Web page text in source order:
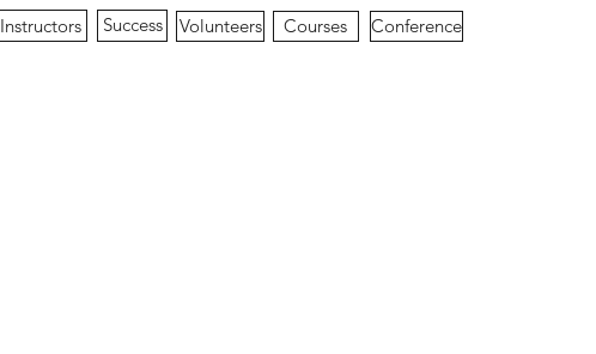
Instructors Success Volunteers Courses Conference